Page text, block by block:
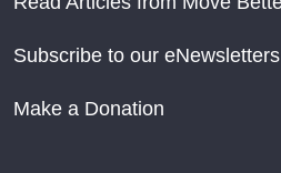
Subscribe to our eNewsletters
Make a Donation